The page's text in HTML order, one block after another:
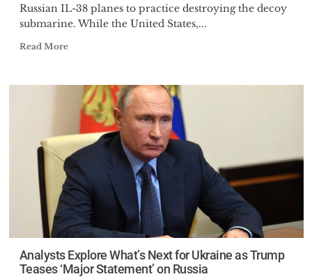
Russian IL-38 planes to practice destroying the decoy
submarine. While the United States,...
Read More
Analysts Explore What’s Next for Ukraine as Trump
Teases ‘Major Statement’ on Russia